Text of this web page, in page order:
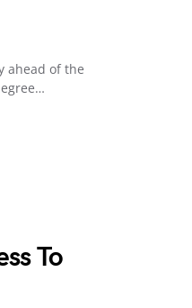
ahead of the
To